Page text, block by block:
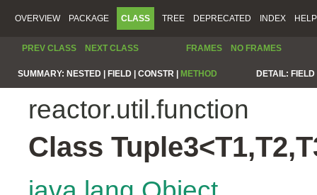
OVERVIEW PACKAGE CLASS TREE DEPRECATED INDEX HELP
PREV CLASS NEXT CLASS FRAMES NO FRAMES
SUMMARY: NESTED | FIELD | CONSTR | METHOD DETAIL:
reactor.util.function
Class